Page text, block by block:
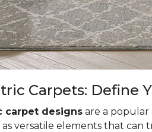
Carpets: Define
carpet designs are a popular
as versatile elements that can